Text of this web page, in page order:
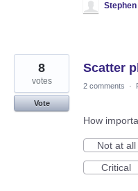
Scatter
8
votes
Vote
2 comments ·
How
Not at all
Critical